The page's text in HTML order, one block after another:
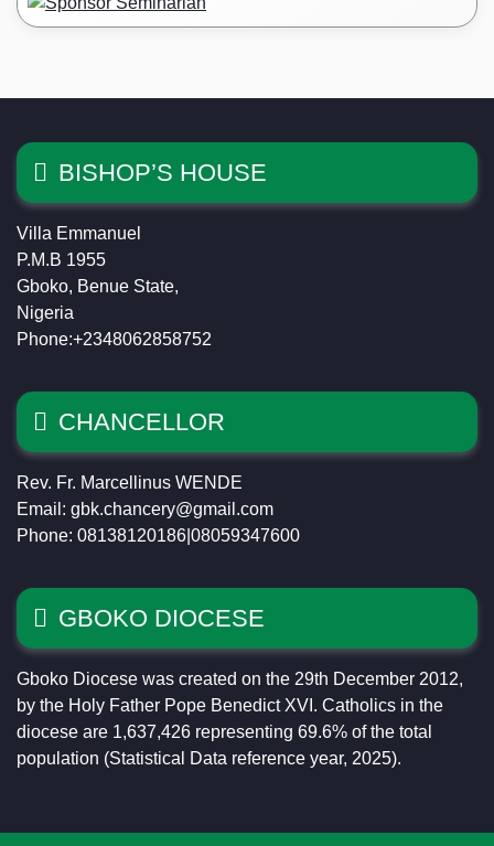
BISHOP’S HOUSE
Villa Emmanuel
P.M.B 1955
Gboko, Benue State,
Nigeria
Phone:+2348062858752
CHANCELLOR
Rev. Fr. Marcellinus WENDE
Email: gbk.chancery@gmail.com
Phone: 08138120186|08059347600
GBOKO DIOCESE
Gboko Diocese was created on the 29th December 2012,
by the Holy Father Pope Benedict XVI. Catholics in the
diocese are 1,637,426 representing 69.6% of the total
population (Statistical Data reference year, 2025).